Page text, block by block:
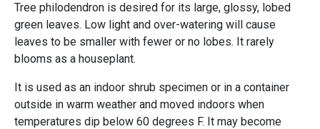
Tree philodendron is desired for its large, glossy, lobed
green leaves. Low light and over-watering will cause
leaves to be smaller with fewer or no lobes. It rarely
blooms as a houseplant.
It is used as an indoor shrub specimen or in a container
outside in warm weather and moved indoors when
temperatures dip below 60 degrees F. It may become